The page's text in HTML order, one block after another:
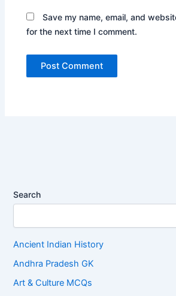
Save my name, email, and
for the next time I comment.
Search
Ancient Indian History
Andhra Pradesh GK
Art & Culture MCQs